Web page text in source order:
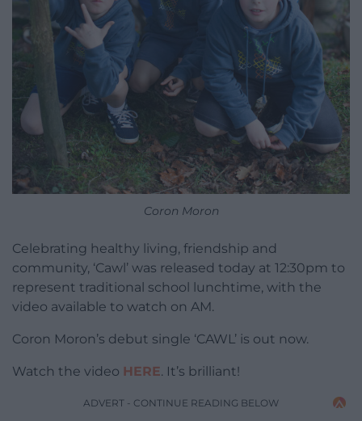
Coron Moron
Celebrating healthy living, friendship and
community, ‘Cawl’ was released today at 12:30pm to
represent traditional school lunchtime, with the
video available to watch on AM.
Coron Moron’s debut single ‘CAWL’ is out now.
Watch the video HERE. It’s brilliant!
ADVERT - CONTINUE READING BELOW